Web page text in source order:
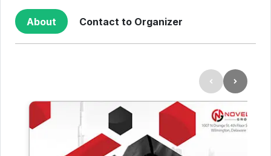
About Contact to Organizer